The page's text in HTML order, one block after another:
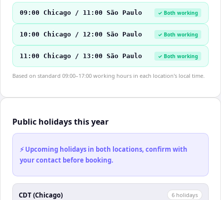
09:00 Chicago / 11:00 São Paulo ✓ Both working
10:00 Chicago / 12:00 São Paulo ✓ Both working
11:00 Chicago / 13:00 São Paulo ✓ Both working
Based on standard 09:00–17:00 working hours in each location's local time.
Public holidays this year
⚡ Upcoming holidays in both locations, confirm with
your contact before booking.
CDT (Chicago) 6 holidays